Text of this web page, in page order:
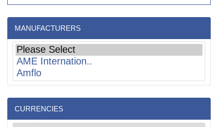
MANUFACTURERS
CURRENCIES